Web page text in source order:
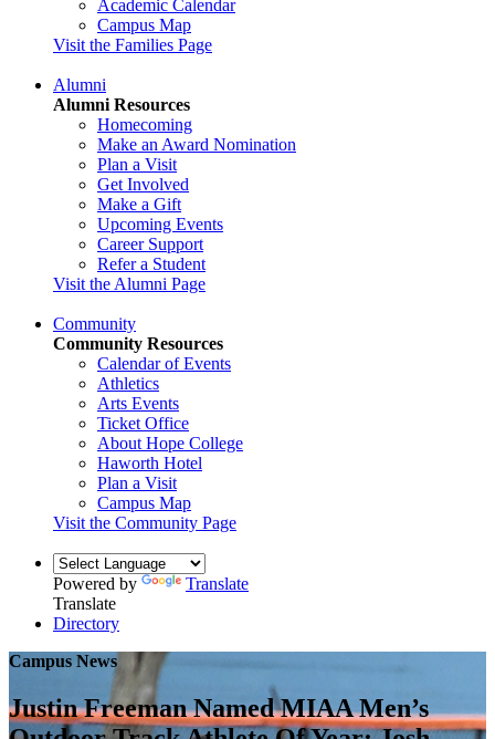
Academic Calendar
Campus Map
Visit the Families Page
Alumni
Alumni Resources
Homecoming
Make an Award Nomination
Plan a Visit
Get Involved
Make a Gift
Upcoming Events
Career Support
Refer a Student
Visit the Alumni Page
Community
Community Resources
Calendar of Events
Athletics
Arts Events
Ticket Office
About Hope College
Haworth Hotel
Plan a Visit
Campus Map
Visit the Community Page
Powered by
Translate
Translate
Directory
Campus News
Justin Freeman Named MIAA Men’s